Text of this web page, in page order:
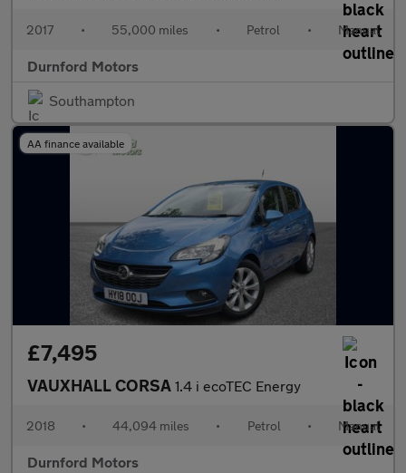
2017 • 55,000 miles • Petrol • Manual
Durnford Motors
Southampton
AA finance available
£7,495
VAUXHALL CORSA 1.4 i ecoTEC Energy
2018 • 44,094 miles • Petrol • Manual
Durnford Motors